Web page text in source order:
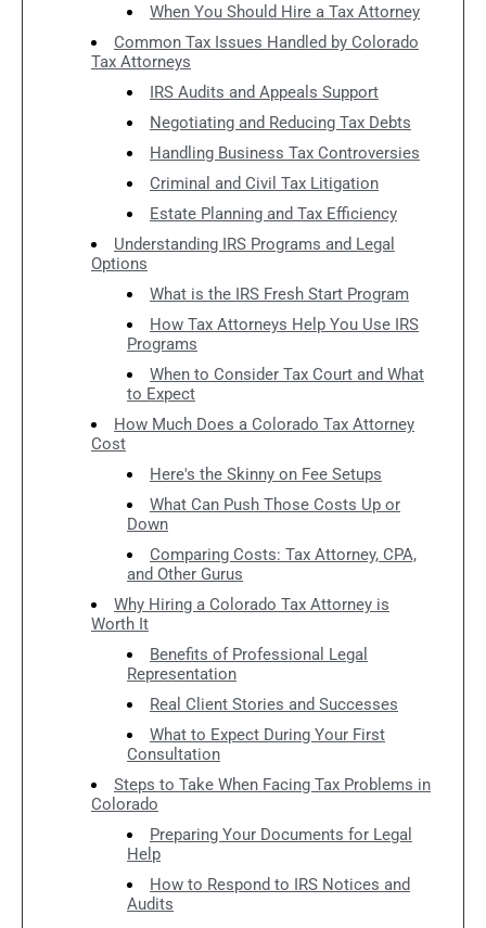
When You Should Hire a Tax Attorney
Common Tax Issues Handled by Colorado
Tax Attorneys
IRS Audits and Appeals Support
Negotiating and Reducing Tax Debts
Handling Business Tax Controversies
Criminal and Civil Tax Litigation
Estate Planning and Tax Efficiency
Understanding IRS Programs and Legal
Options
What is the IRS Fresh Start Program
How Tax Attorneys Help You Use IRS
Programs
When to Consider Tax Court and What
to Expect
How Much Does a Colorado Tax Attorney
Cost
Here's the Skinny on Fee Setups
What Can Push Those Costs Up or
Down
Comparing Costs: Tax Attorney, CPA,
and Other Gurus
Why Hiring a Colorado Tax Attorney is
Worth It
Benefits of Professional Legal
Representation
Real Client Stories and Successes
What to Expect During Your First
Consultation
Steps to Take When Facing Tax Problems in
Colorado
Preparing Your Documents for Legal
Help
How to Respond to IRS Notices and
Audits